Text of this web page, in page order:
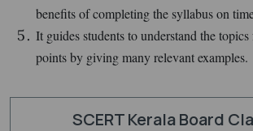
benefits of completing the syllabus on
It guides students to understand the
points by giving many relevant examples.
SCERT Kerala Board